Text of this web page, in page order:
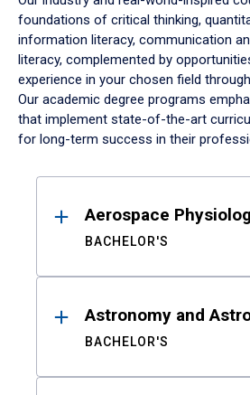
foundations of critical thinking,
information literacy, communication
literacy, complemented by
experience in your chosen field
Our academic degree programs
that implement state-of-the-art
for long-term success in their
ResultsAerospace
BACHELOR'S
Astronomy and
BACHELOR'S